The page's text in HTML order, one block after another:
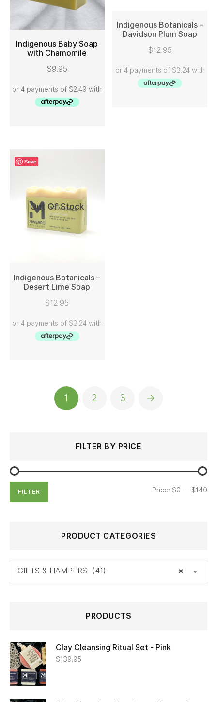
ADD TO CART
Indigenous Baby Soap
with Chamomile
$9.95
READ MORE
Indigenous Botanicals –
Davidson Plum Soap
$12.95
Save
Out Of Stock
READ MORE
Indigenous Botanicals –
Desert Lime Soap
$12.95
1 2 3 →
FILTER BY PRICE
FILTER Price: $0 — $140
PRODUCT CATEGORIES
×
GIFTS & HAMPERS (41)
PRODUCTS
Clay Cleansing Ritual Set - Pink
$139.95